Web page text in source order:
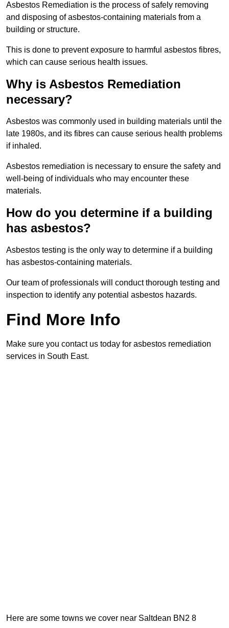
Asbestos Remediation is the process of safely removing
and disposing of asbestos-containing materials from a
building or structure.
This is done to prevent exposure to harmful asbestos fibres,
which can cause serious health issues.
Why is Asbestos Remediation
necessary?
Asbestos was commonly used in building materials until the
late 1980s, and its fibres can cause serious health problems
if inhaled.
Asbestos remediation is necessary to ensure the safety and
well-being of individuals who may encounter these
materials.
How do you determine if a building
has asbestos?
Asbestos testing is the only way to determine if a building
has asbestos-containing materials.
Our team of professionals will conduct thorough testing and
inspection to identify any potential asbestos hazards.
Find More Info
Make sure you contact us today for asbestos remediation
services in South East.
Here are some towns we cover near Saltdean BN2 8